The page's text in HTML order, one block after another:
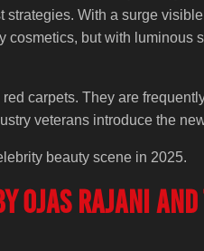
strategies. With a surge
but with luminous
carpets. They are
veterans introduce the
beauty scene in 2025.
Ojas Rajani